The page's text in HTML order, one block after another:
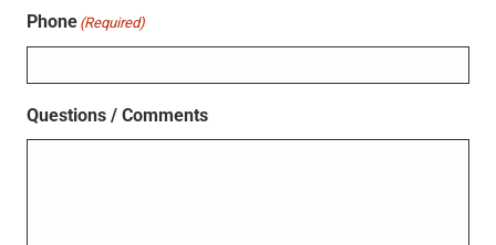
Phone (Required)
Questions / Comments